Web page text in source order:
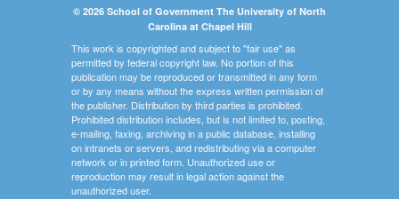
© 2026 School of Government The University of North
Carolina at Chapel Hill
This work is copyrighted and subject to "fair use" as
permitted by federal copyright law. No portion of this
publication may be reproduced or transmitted in any form
or by any means without the express written permission of
the publisher. Distribution by third parties is prohibited.
Prohibited distribution includes, but is not limited to, posting,
e-mailing, faxing, archiving in a public database, installing
on intranets or servers, and redistributing via a computer
network or in printed form. Unauthorized use or
reproduction may result in legal action against the
unauthorized user.